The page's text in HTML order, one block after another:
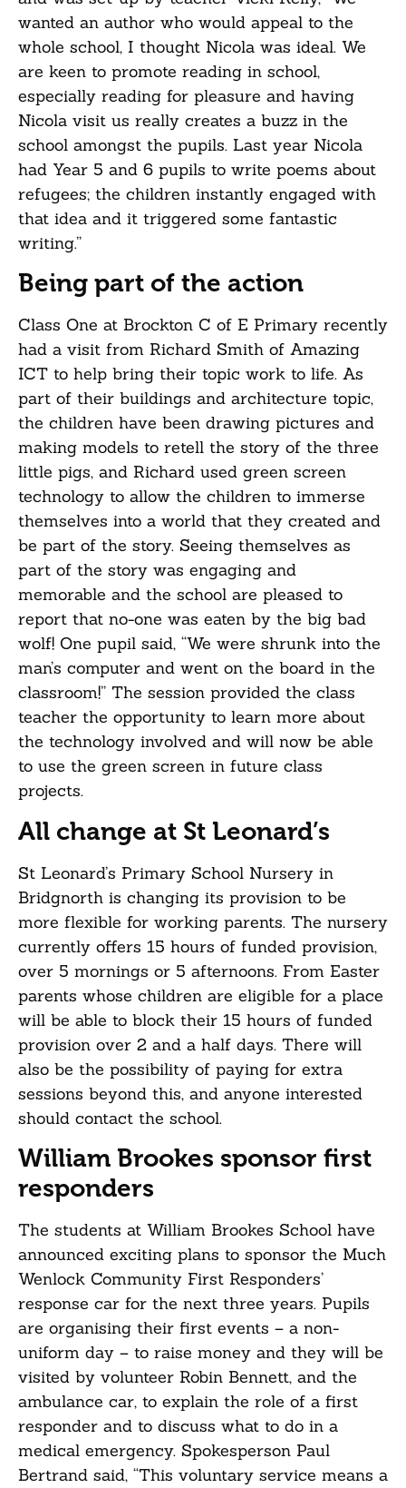
wanted an author who would appeal to the
whole school, I thought Nicola was ideal. We
are keen to promote reading in school,
especially reading for pleasure and having
Nicola visit us really creates a buzz in the
school amongst the pupils. Last year Nicola
had Year 5 and 6 pupils to write poems about
refugees; the children instantly engaged with
that idea and it triggered some fantastic
writing.”
Being part of the action
Class One at Brockton C of E Primary recently
had a visit from Richard Smith of Amazing
ICT to help bring their topic work to life. As
part of their buildings and architecture topic,
the children have been drawing pictures and
making models to retell the story of the three
little pigs, and Richard used green screen
technology to allow the children to immerse
themselves into a world that they created and
be part of the story. Seeing themselves as
part of the story was engaging and
memorable and the school are pleased to
report that no-one was eaten by the big bad
wolf! One pupil said, “We were shrunk into the
man’s computer and went on the board in the
classroom!” The session provided the class
teacher the opportunity to learn more about
the technology involved and will now be able
to use the green screen in future class
projects.
All change at St Leonard’s
St Leonard’s Primary School Nursery in
Bridgnorth is changing its provision to be
more flexible for working parents. The nursery
currently offers 15 hours of funded provision,
over 5 mornings or 5 afternoons. From Easter
parents whose children are eligible for a place
will be able to block their 15 hours of funded
provision over 2 and a half days. There will
also be the possibility of paying for extra
sessions beyond this, and anyone interested
should contact the school.
William Brookes sponsor first
responders
The students at William Brookes School have
announced exciting plans to sponsor the Much
Wenlock Community First Responders’
response car for the next three years. Pupils
are organising their first events – a non-
uniform day – to raise money and they will be
visited by volunteer Robin Bennett, and the
ambulance car, to explain the role of a first
responder and to discuss what to do in a
medical emergency. Spokesperson Paul
Bertrand said, “This voluntary service means a